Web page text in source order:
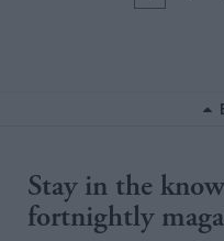
Stay in the
fortnightly